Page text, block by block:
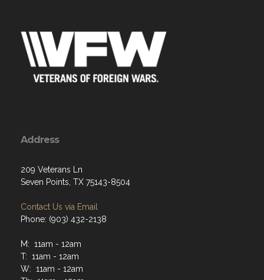
Address
209 Veterans Ln
Seven Points, TX 75143-8504
Contact Us via Email
Phone: (903) 432-2138
M: 11am - 12am
T: 11am - 12am
W: 11am - 12am